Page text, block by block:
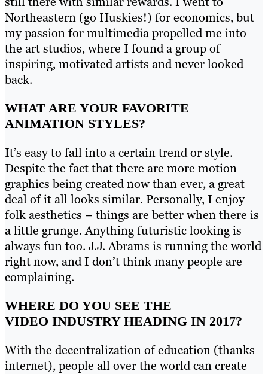
Northeastern (go Huskies!) for economics, but
my passion for multimedia propelled me into
the art studios, where I found a group of
inspiring, motivated artists and never looked
back.
WHAT ARE YOUR FAVORITE
ANIMATION STYLES?
It’s easy to fall into a certain trend or style.
Despite the fact that there are more motion
graphics being created now than ever, a great
deal of it all looks similar. Personally, I enjoy
folk aesthetics – things are better when there is
a little grunge. Anything futuristic looking is
always fun too. J.J. Abrams is running the world
right now, and I don’t think many people are
complaining.
WHERE DO YOU SEE THE
VIDEO INDUSTRY HEADING IN 2017?
With the decentralization of education (thanks
internet), people all over the world can create